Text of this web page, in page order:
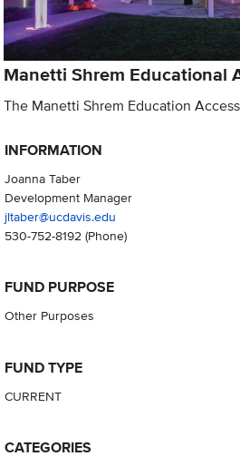
Manetti Shrem Educational
The Manetti Shrem Education
INFORMATION
Joanna Taber
Development Manager
jltaber@ucdavis.edu
530-752-8192(Phone)
FUND PURPOSE
Other Purposes
FUND TYPE
CURRENT
CATEGORIES